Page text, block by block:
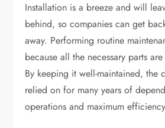
Installation is a breeze and will
behind, so companies can get
away. Performing routine
because all the necessary parts
By keeping it well-maintained, the
relied on for many years of
operations and maximum